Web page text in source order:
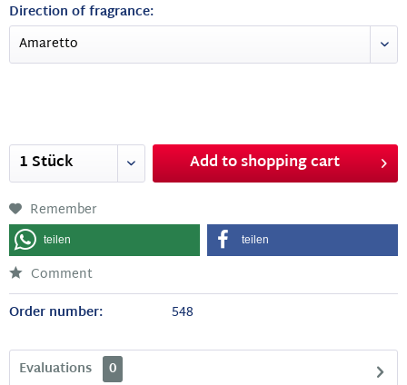
Direction of fragrance:
Add toshopping cart
Remember
teilen teilen
Comment
Order number:
548
Evaluations
0